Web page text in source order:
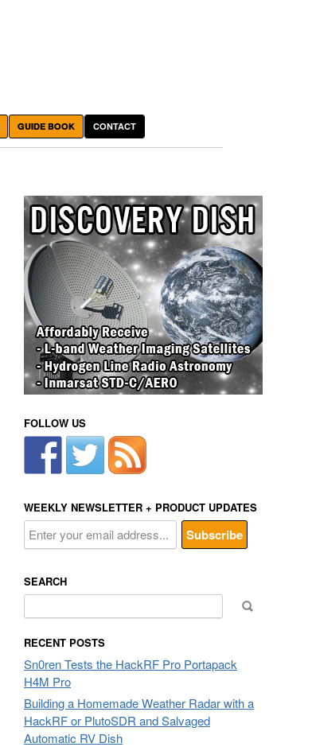
GUIDE BOOK CONTACT
FOLLOW US
WEEKLY NEWSLETTER + PRODUCT UPDATES
SEARCH
for:
RECENT POSTS
Sn0ren Tests the HackRF Pro Portapack
H4M Pro
Building a Homemade Weather Radar with a
HackRF or PlutoSDR and Salvaged
Automatic RV Dish